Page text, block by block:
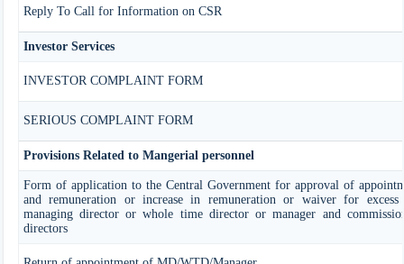
Reply To Call for Information on CSR
Investor Services
INVESTOR COMPLAINT FORM
SERIOUS COMPLAINT FORM
Provisions Related to Mangerial personnel
Form of application to the Central Government for approval of
and remuneration or increase in remuneration or waiver for
managing director or whole time director or manager and
directors